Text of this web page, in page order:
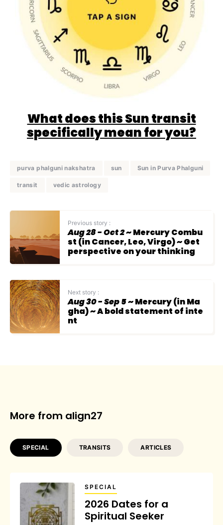
What does this Sun transit
specifically mean for you?
purva phalguni nakshatra sun Sun in Purva Phalguni
transit vedic astrology
Previous story :
Aug 28 - Oct 2~ Mercury Combu
st (in Cancer, Leo, Virgo) ~ Get
perspective on your thinking
Next story :
Aug 30 - Sep 5~ Mercury (in Ma
gha) ~ A bold statement of inte
nt
More from align27
SPECIAL TRANSITS ARTICLES
SPECIAL
2026 Dates for a
Spiritual Seeker